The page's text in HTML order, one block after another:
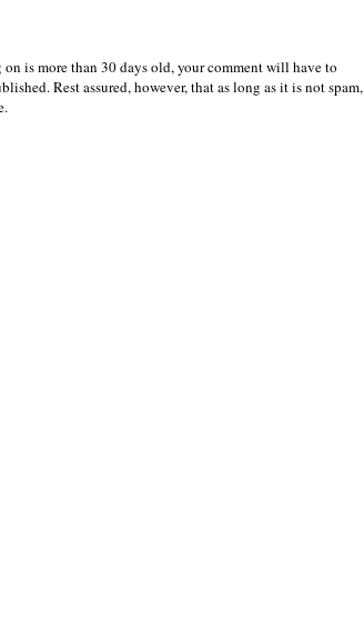
is more than 30 days old, your comment will have to
Rest assured, however, that as long as it is not spam,